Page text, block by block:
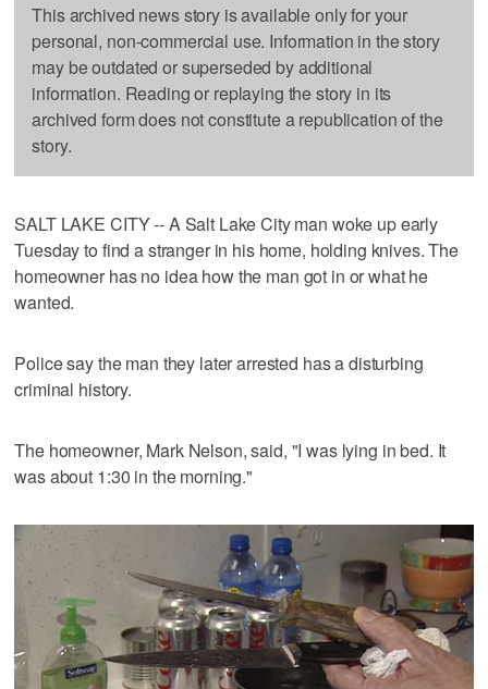
This archived news story is available only for your
personal, non-commercial use. Information in the story
may be outdated or superseded by additional
information. Reading or replaying the story in its
archived form does not constitute a republication of the
story.
SALT LAKE CITY -- A Salt Lake City man woke up early
Tuesday to find a stranger in his home, holding knives. The
homeowner has no idea how the man got in or what he
wanted.
Police say the man they later arrested has a disturbing
criminal history.
The homeowner, Mark Nelson, said, "I was lying in bed. It
was about 1:30 in the morning."